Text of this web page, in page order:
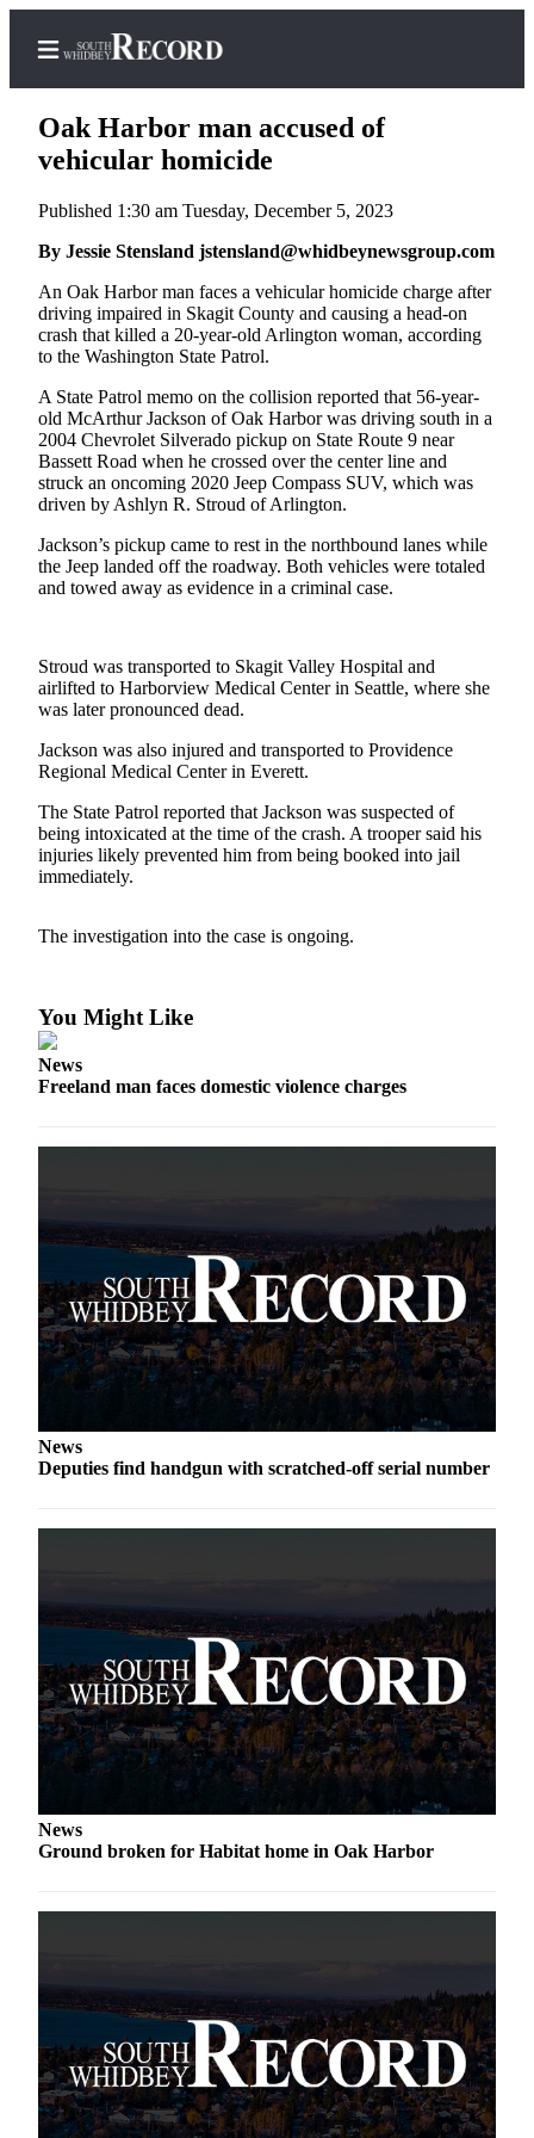
Home
Search
Newsletters
Subscriber
Subscribe
My
Account
Asked
Questions
Subscriber
Center
Vacation
Hold
News
Submit
a Story
Release
a
of
Whidbey
Business
Submit
Business
Sports
Submit an
Engagement
Announcement
Submit a
Wedding
Announcement
Announcement
Letters
to the
Editor
Submit
Letter
Oak Harbor man accused of
vehicular homicide
Published 1:30 am Tuesday, December 5, 2023
By Jessie Stensland jstensland@whidbeynewsgroup.com
An Oak Harbor man faces a vehicular homicide charge after
driving impaired in Skagit County and causing a head-on
crash that killed a 20-year-old Arlington woman, according
to the Washington State Patrol.
A State Patrol memo on the collision reported that 56-year-
old McArthur Jackson of Oak Harbor was driving south in a
2004 Chevrolet Silverado pickup on State Route 9 near
Bassett Road when he crossed over the center line and
struck an oncoming 2020 Jeep Compass SUV, which was
driven by Ashlyn R. Stroud of Arlington.
Jackson’s pickup came to rest in the northbound lanes while
the Jeep landed off the roadway. Both vehicles were totaled
and towed away as evidence in a criminal case.
Stroud was transported to Skagit Valley Hospital and
airlifted to Harborview Medical Center in Seattle, where she
was later pronounced dead.
Jackson was also injured and transported to Providence
Regional Medical Center in Everett.
The State Patrol reported that Jackson was suspected of
being intoxicated at the time of the crash. A trooper said his
injuries likely prevented him from being booked into jail
immediately.
The investigation into the case is ongoing.
You Might Like
News
Freeland man faces domestic violence charges
News
Deputies find handgun with scratched-off serial number
News
Ground broken for Habitat home in Oak Harbor